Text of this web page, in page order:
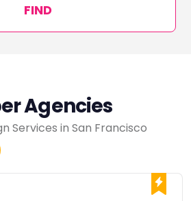
FIND
Agencies
Services in San Francisco